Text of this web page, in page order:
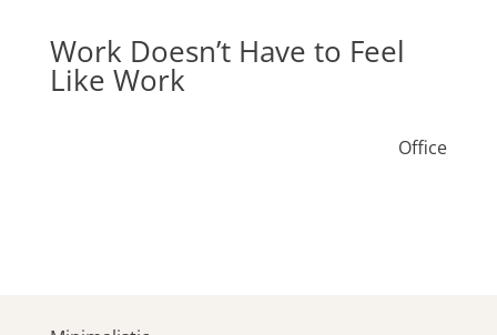
Work Doesn’t Have to Feel
Like Work
Office